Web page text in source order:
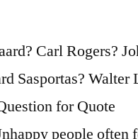
Carl Rogers?
Sasportas? Walter
for Quote
people often